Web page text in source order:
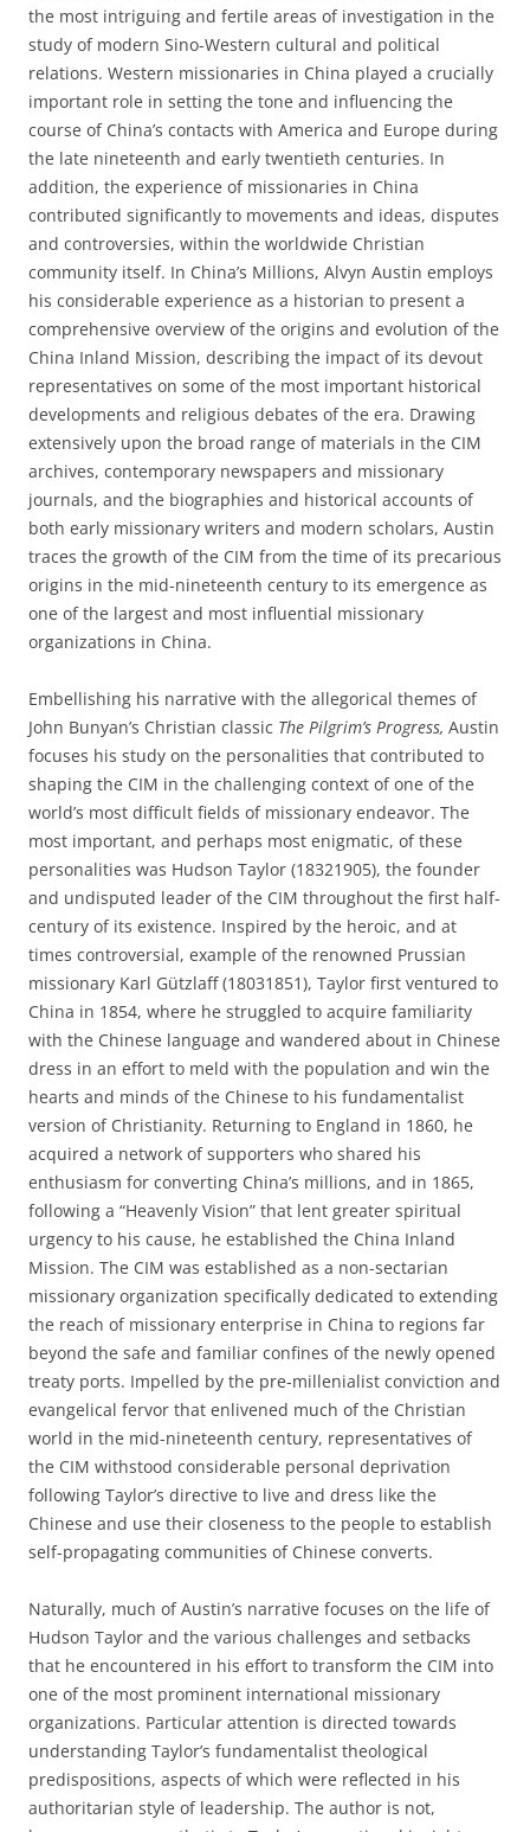
the most intriguing and fertile areas of investigation in the
study of modern Sino-Western cultural and political
relations. Western missionaries in China played a crucially
important role in setting the tone and influencing the
course of China’s contacts with America and Europe during
the late nineteenth and early twentieth centuries. In
addition, the experience of missionaries in China
contributed significantly to movements and ideas, disputes
and controversies, within the worldwide Christian
community itself. In China’s Millions, Alvyn Austin employs
his considerable experience as a historian to present a
comprehensive overview of the origins and evolution of the
China Inland Mission, describing the impact of its devout
representatives on some of the most important historical
developments and religious debates of the era. Drawing
extensively upon the broad range of materials in the CIM
archives, contemporary newspapers and missionary
journals, and the biographies and historical accounts of
both early missionary writers and modern scholars, Austin
traces the growth of the CIM from the time of its precarious
origins in the mid-nineteenth century to its emergence as
one of the largest and most influential missionary
organizations in China.
Embellishing his narrative with the allegorical themes of
John Bunyan’s Christian classic The Pilgrim’s Progress, Austin
focuses his study on the personalities that contributed to
shaping the CIM in the challenging context of one of the
world’s most difficult fields of missionary endeavor. The
most important, and perhaps most enigmatic, of these
personalities was Hudson Taylor (1832­1905), the founder
and undisputed leader of the CIM throughout the first half-
century of its existence. Inspired by the heroic, and at
times controversial, example of the renowned Prussian
missionary Karl Gützlaff (1803­1851), Taylor first ventured to
China in 1854, where he struggled to acquire familiarity
with the Chinese language and wandered about in Chinese
dress in an effort to meld with the population and win the
hearts and minds of the Chinese to his fundamentalist
version of Christianity. Returning to England in 1860, he
acquired a network of supporters who shared his
enthusiasm for converting China’s millions, and in 1865,
following a “Heavenly Vision” that lent greater spiritual
urgency to his cause, he established the China Inland
Mission. The CIM was established as a non-sectarian
missionary organization specifically dedicated to extending
the reach of missionary enterprise in China to regions far
beyond the safe and familiar confines of the newly opened
treaty ports. Impelled by the pre-millenialist conviction and
evangelical fervor that enlivened much of the Christian
world in the mid-nineteenth century, representatives of
the CIM withstood considerable personal deprivation
following Taylor’s directive to live and dress like the
Chinese and use their closeness to the people to establish
self-propagating communities of Chinese converts.
Naturally, much of Austin’s narrative focuses on the life of
Hudson Taylor and the various challenges and setbacks
that he encountered in his effort to transform the CIM into
one of the most prominent international missionary
organizations. Particular attention is directed towards
understanding Taylor’s fundamentalist theological
predispositions, aspects of which were reflected in his
authoritarian style of leadership. The author is not,